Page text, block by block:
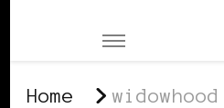
Home widowhood